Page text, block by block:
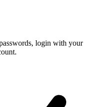
login with your